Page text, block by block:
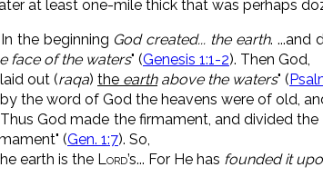
at least one-mile thick that was perhaps
the beginning God created... the earth. ...and
face of the waters" (Genesis 1:1-2). Then God,
laid out (raqa) the earthabove the waters" (
the word of God the heavens were of old,
God made the firmament, and divided the
(Gen. 1:7). So,
earth is the Lord’s... For He has founded it